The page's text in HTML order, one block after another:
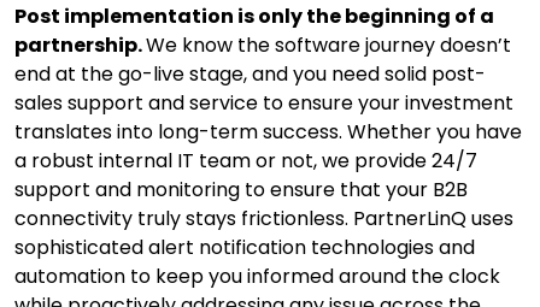
Post implementation is only the beginning of a
partnership.We know the software journey doesn’t
end at the go-live stage, and you need solid post-
sales support and service to ensure your investment
translates into long-term success. Whether you have
a robust internal IT team or not, we provide 24/7
support and monitoring to ensure that your B2B
connectivity truly stays frictionless. PartnerLinQ uses
sophisticated alert notification technologies and
automation to keep you informed around the clock